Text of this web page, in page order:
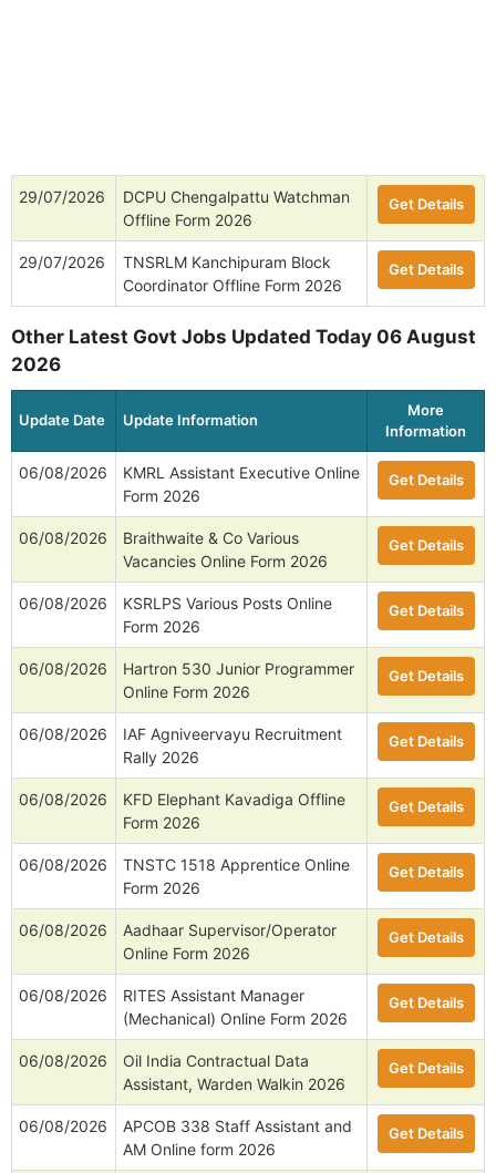
29/07/2026
DCPU Chengalpattu Watchman
Offline Form 2026
Get Details
29/07/2026
TNSRLM Kanchipuram Block
Coordinator Offline Form 2026
Get Details
Other Latest Govt Jobs Updated Today 06 August
2026
Update Date Update Information
More
Information
06/08/2026
KMRL Assistant Executive Online
Form 2026
Get Details
06/08/2026
Braithwaite & Co Various
Vacancies Online Form 2026
Get Details
06/08/2026
KSRLPS Various Posts Online
Form 2026
Get Details
06/08/2026
Hartron 530 Junior Programmer
Online Form 2026
Get Details
06/08/2026
IAF Agniveervayu Recruitment
Rally 2026
Get Details
06/08/2026
KFD Elephant Kavadiga Offline
Form 2026
Get Details
06/08/2026
TNSTC 1518 Apprentice Online
Form 2026
Get Details
06/08/2026
Aadhaar Supervisor/Operator
Online Form 2026
Get Details
06/08/2026
RITES Assistant Manager
(Mechanical) Online Form 2026
Get Details
06/08/2026
Oil India Contractual Data
Assistant, Warden Walkin 2026
Get Details
06/08/2026
APCOB 338 Staff Assistant and
AM Online form 2026
Get Details